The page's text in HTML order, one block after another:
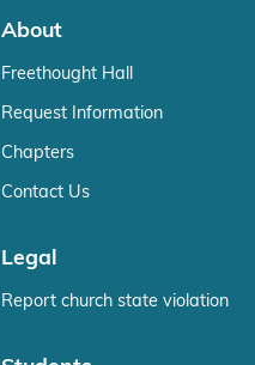
About
Freethought Hall
Request Information
Chapters
Contact Us
Legal
Report church state violation